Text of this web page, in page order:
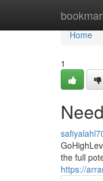
Home
Home
1
the full
https://